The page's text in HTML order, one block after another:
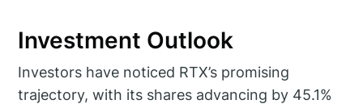
Investment Outlook
Investors have noticed RTX’s promising
trajectory, with its shares advancing by 45.1%